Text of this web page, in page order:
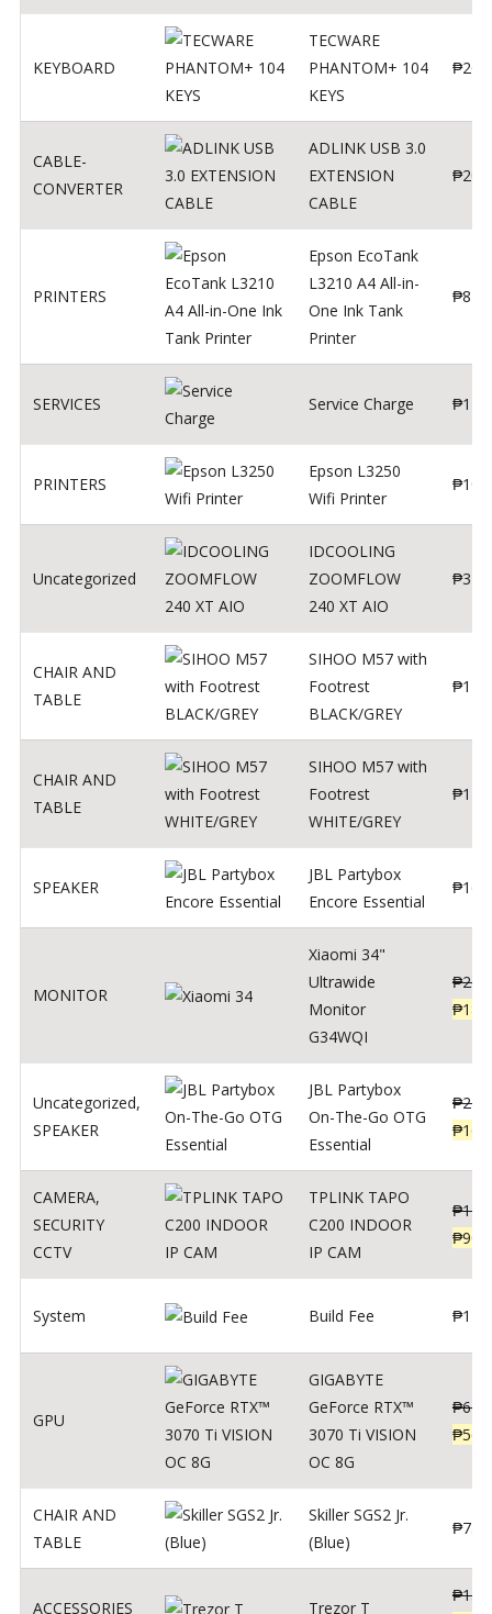
KEYBOARD
TECWARE
PHANTOM+ 104
KEYS
₱
CABLE-
CONVERTER
ADLINK USB 3.0
EXTENSION
CABLE
₱200
PRINTERS
Epson EcoTank
L3210 A4 All-in-
One Ink Tank
Printer
₱
SERVICES Service Charge ₱1
PRINTERS
Epson L3250
Wifi Printer
₱
Uncategorized
IDCOOLING
ZOOMFLOW
240 XT AIO
₱
CHAIR AND
TABLE
SIHOO M57 with
Footrest
BLACK/GREY
₱
CHAIR AND
TABLE
SIHOO M57 with
Footrest
WHITE/GREY
₱
SPEAKER
JBL Partybox
Encore Essential
₱
MONITOR
Xiaomi 34"
Ultrawide
Monitor
G34WQI
₱
₱
Uncategorized,
SPEAKER
JBL Partybox
On-The-Go OTG
Essential
₱
₱
CAMERA,
SECURITY
CCTV
TPLINK TAPO
C200 INDOOR
IP CAM
₱
₱900
System Build Fee ₱1
GPU
GIGABYTE
GeForce RTX™
3070 Ti VISION
OC 8G
₱
₱
CHAIR AND
TABLE
Skiller SGS2 Jr.
(Blue)
₱
ACCESSORIES Trezor T
₱